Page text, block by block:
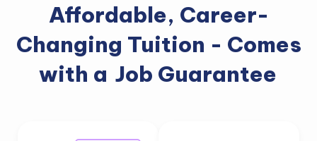
Affordable, Career-
Changing Tuition - Comes
with a Job Guarantee